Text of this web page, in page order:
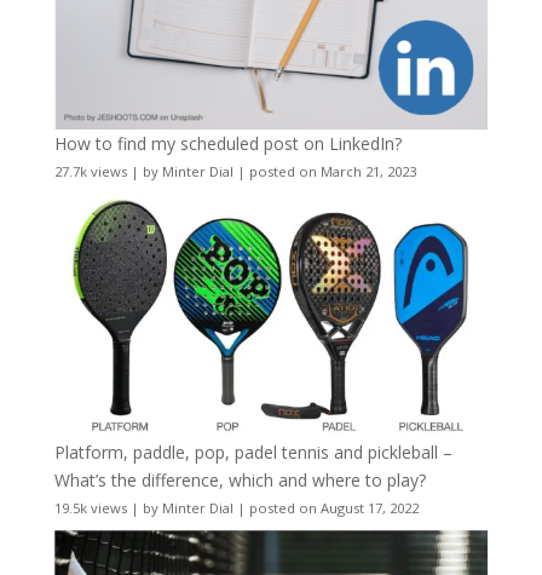
How to find my scheduled post on LinkedIn?
27.7k views| by Minter Dial | posted on March 21, 2023
Platform, paddle, pop, padel tennis and pickleball –
What’s the difference, which and where to play?
19.5k views| by Minter Dial | posted on August 17, 2022